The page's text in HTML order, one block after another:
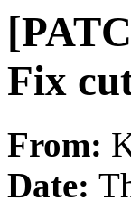
Fix
From:
Date: